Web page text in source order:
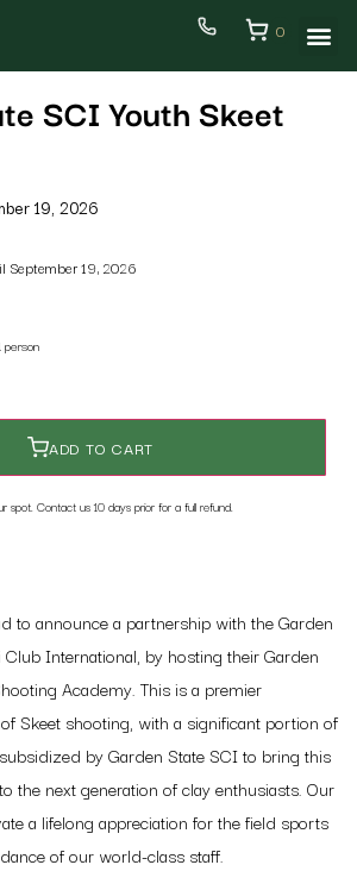
0
SCI Youth Skeet
19, 2026
September 19, 2026
person
ADD TO CART
spot. Contact us 10 days prior for a full refund.
NEXT
to announce a partnership with the Garden
International, by hosting their Garden
Academy. This is a premier
Skeet shooting, with a significant portion of
by Garden State SCI to bring this
the next generation of clay enthusiasts. Our
a lifelong appreciation for the field sports
of our world-class staff.